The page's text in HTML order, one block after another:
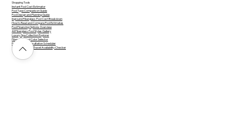
Shopping Tools
Instant Pool Cost Estimator
Pool Type Comparison Guide
Pool Design and Planning Guide
Inground Fiberglass Pool Cost Breakdown
How to Read and Compare Pool Estimates
Pool Financing Options Overview
All Fiberglass Pool Styles Gallery
Luxury Spa Collection Explorer
Fiberglass Pool Color Selector
Free Design Consultation Scheduler
Service Area and Travel Availability Checker